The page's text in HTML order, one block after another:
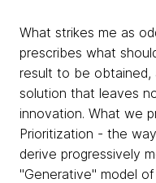
What strikes me as
prescribes what
result to be obtained,
solution that leaves
innovation. What we
Prioritization - the
derive progressively
"Generative" model